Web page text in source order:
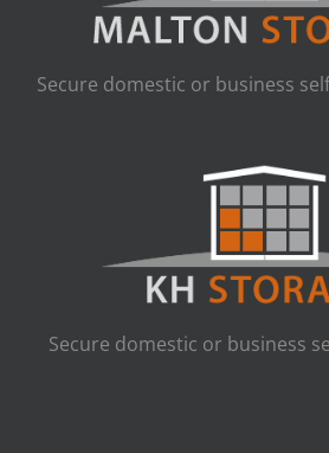
Secure domestic or business
Secure domestic or business